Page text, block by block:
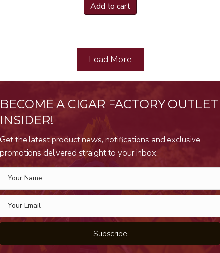
Add to cart
Load More
BECOME A CIGAR FACTORY OUTLET
INSIDER!
Get the latest product news, notifications and exclusive
promotions delivered straight to your inbox.
Subscribe